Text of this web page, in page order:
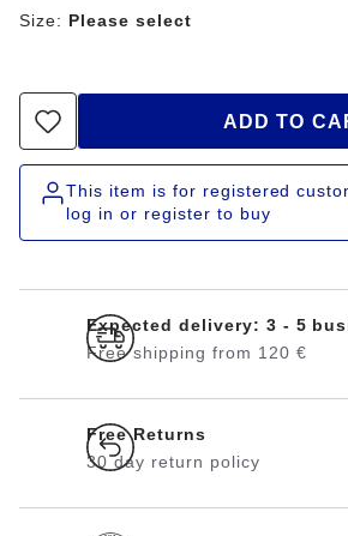
Size: Please select
ADD TO
This item is for registered
log in or register to buy
Expected delivery: 3 - 5
Free shipping from 120 €
Free Returns
30 day return policy